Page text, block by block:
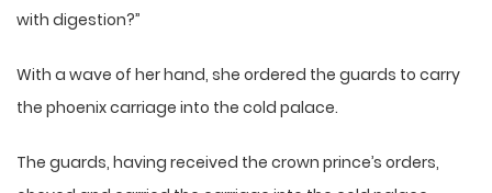
with digestion?”
With a wave of her hand, she ordered the guards to carry
the phoenix carriage into the cold palace.
The guards, having received the crown prince’s orders,